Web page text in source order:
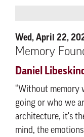
Wed, April 22,
Memory
Daniel Libeskind
“Without memory
going or who we
architecture, it's
mind, the